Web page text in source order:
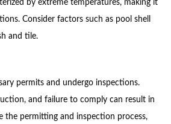
by extreme temperatures, making it
Consider factors such as pool shell
and tile.
permits and undergo inspections.
and failure to comply can result in
the permitting and inspection process,